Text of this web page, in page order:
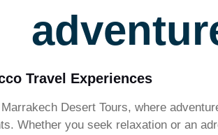
Travel Experiences
Desert Tours, where
Whether you seek relaxation or an